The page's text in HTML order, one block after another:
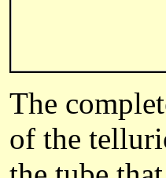
The
of the